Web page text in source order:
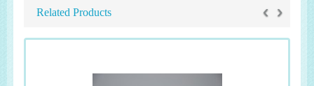
Related Products ‹ ›